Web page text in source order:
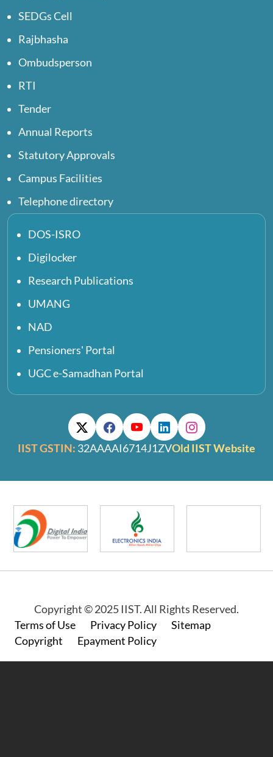
SEDGs Cell
Rajbhasha
Ombudsperson
RTI
Tender
Annual Reports
Statutory Approvals
Campus Facilities
Telephone directory
DOS-ISRO
Digilocker
Research Publications
UMANG
NAD
Pensioners' Portal
UGC e-Samadhan Portal
IIST GSTIN: 32AAAAI6714J1ZVOld IIST Website
Copyright © 2025 IIST. All Rights Reserved.
Footer
Terms of Use Privacy Policy
Sitemap
Copyright
Epayment Policy